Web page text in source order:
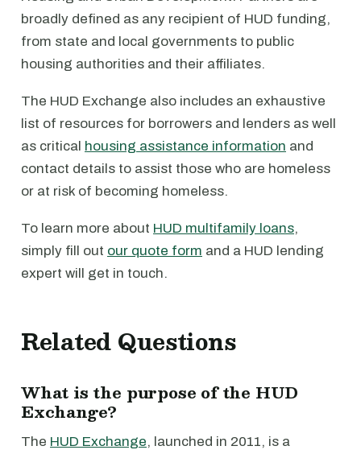
broadly defined as any recipient of HUD funding,
from state and local governments to public
housing authorities and their affiliates.
The HUD Exchange also includes an exhaustive
list of resources for borrowers and lenders as well
as critical housing assistance information and
contact details to assist those who are homeless
or at risk of becoming homeless.
To learn more about HUD multifamily loans,
simply fill out our quote form and a HUD lending
expert will get in touch.
Related Questions
What is the purpose of the HUD
Exchange?
The HUD Exchange, launched in 2011, is a